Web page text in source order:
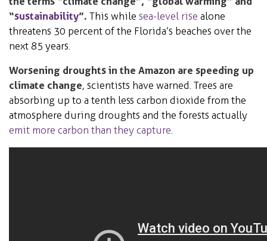
“sustainability”. This while sea-level rise alone
threatens 30 percent of the Florida’s beaches over the
next 85 years.
Worsening droughts in the Amazon are speeding up
climate change, scientists have warned. Trees are
absorbing up to a tenth less carbon dioxide from the
atmosphere during droughts and the forests actually
emit more carbon than they capture